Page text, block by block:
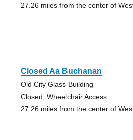
27.26 miles from the center of
Closed Aa Buchanan
Old City Glass Building
Closed, Wheelchair Access
27.26 miles from the center of